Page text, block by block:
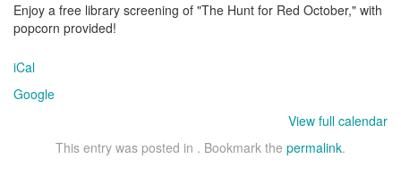
Red
October
Enjoy a free library screening of "The Hunt for Red October," with
popcorn provided!
iCal
Google
View full calendar
This entry was posted in . Bookmark the permalink.